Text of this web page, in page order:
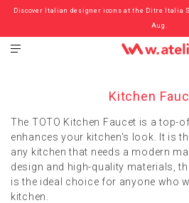
Discover Italian designer icons at the Ditre Italia
Aug.
Check out the ‘Must Haves’ Fritz Hansen
Kitchen
The TOTO Kitchen Faucet is a top-
enhances your kitchen's look. It is
any kitchen that needs a modern
design and high-quality materials,
is the ideal choice for anyone who
kitchen.